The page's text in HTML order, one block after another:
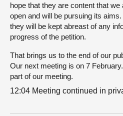
hope that they are content that we
open and will be pursuing its
they will be kept abreast of any
progress of the petition.
That brings us to the end of our
Our next meeting is on 7
part of our meeting.
12:04 Meeting continued in